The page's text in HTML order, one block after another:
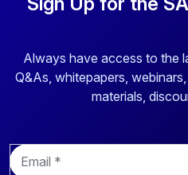
Always have access to the
Q&As, whitepapers,
materials,
E
m